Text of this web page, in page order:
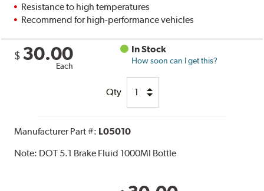
Resistance to high temperatures
Recommend for high-performance vehicles
$ 30.00
Each
In Stock
How soon can I get this?
Qty
Manufacturer Part #: L05010
Note: DOT 5.1 Brake Fluid 1000Ml Bottle